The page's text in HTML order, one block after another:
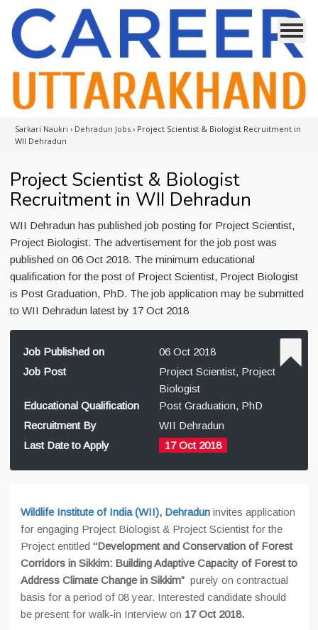
Sarkari Naukri › Dehradun Jobs › Project Scientist & Biologist Recruitment in
WII Dehradun
Project Scientist & Biologist
Recruitment in WII Dehradun
WII Dehradun has published job posting for Project Scientist,
Project Biologist. The advertisement for the job post was
published on 06 Oct 2018. The minimum educational
qualification for the post of Project Scientist, Project Biologist
is Post Graduation, PhD. The job application may be submitted
to WII Dehradun latest by 17 Oct 2018
Job Published on
06 Oct 2018
Job Post
Project Scientist, Project
Biologist
Educational Qualification
Post Graduation, PhD
Recruitment By
WII Dehradun
Last Date to Apply
17 Oct 2018
Wildlife Institute of India (WII), Dehradun invites application
for engaging Project Biologist & Project Scientist for the
Project entitled ‘‘Development and Conservation of Forest
Corridors in Sikkim: Building Adaptive Capacity of Forest to
Address Climate Change in Sikkim” purely on contractual
basis for a period of 08 year. Interested candidate should
be present for walk-in Interview on 17 Oct 2018.